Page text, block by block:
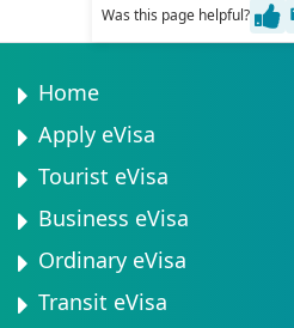
your circumstances.
months validity, a recent
documents may be required
before applying.
Was this page helpful?
Home
Apply eVisa
Tourist eVisa
Business eVisa
Ordinary eVisa
Transit eVisa